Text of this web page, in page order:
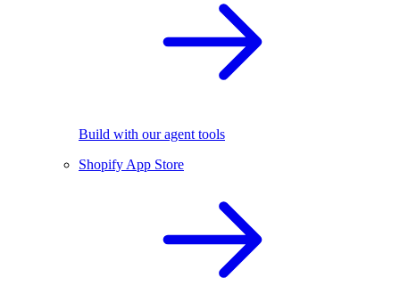
Build with our agent tools
Shopify App Store